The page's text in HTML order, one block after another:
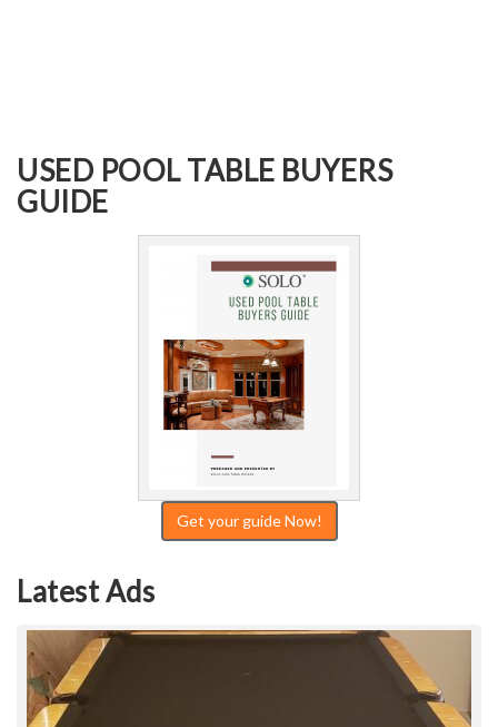
USED POOL TABLE BUYERS
GUIDE
Get your guide Now!
Latest Ads